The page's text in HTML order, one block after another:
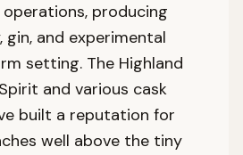
producing
gin, and experimental
setting. The Highland
and various cask
built a reputation for
well above the tiny